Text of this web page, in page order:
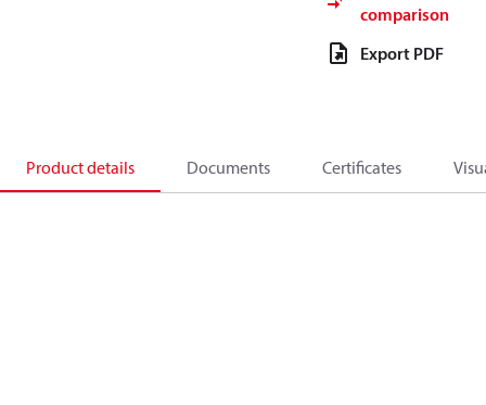
comparison
Export PDF
Product details Documents Certificates